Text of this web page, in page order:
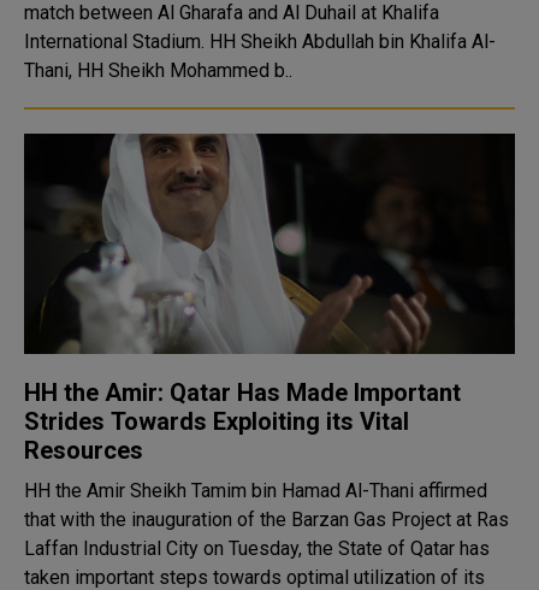
match between Al Gharafa and Al Duhail at Khalifa
International Stadium. HH Sheikh Abdullah bin Khalifa Al-
Thani, HH Sheikh Mohammed b..
HH the Amir: Qatar Has Made Important
Strides Towards Exploiting its Vital
Resources
HH the Amir Sheikh Tamim bin Hamad Al-Thani affirmed
that with the inauguration of the Barzan Gas Project at Ras
Laffan Industrial City on Tuesday, the State of Qatar has
taken important steps towards optimal utilization of its